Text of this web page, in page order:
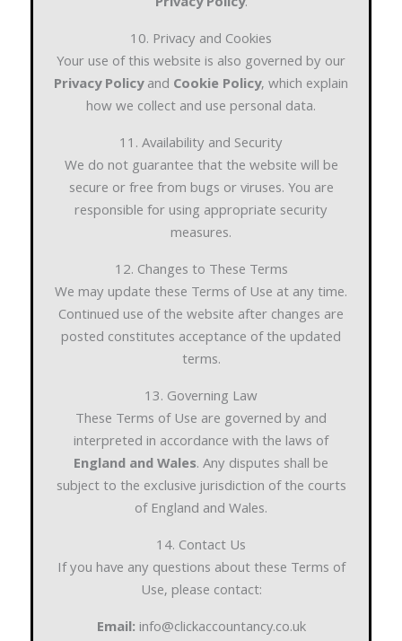
10. Privacy and Cookies
Your use of this website is also governed by our
Privacy Policyand Cookie Policy, which explain
how we collect and use personal data.
11. Availability and Security
We do not guarantee that the website will be
secure or free from bugs or viruses. You are
responsible for using appropriate security
measures.
12. Changes to These Terms
We may update these Terms of Use at any time.
Continued use of the website after changes are
posted constitutes acceptance of the updated
terms.
13. Governing Law
These Terms of Use are governed by and
interpreted in accordance with the laws of
England and Wales. Any disputes shall be
subject to the exclusive jurisdiction of the courts
of England and Wales.
14. Contact Us
If you have any questions about these Terms of
Use, please contact:
Email: info@clickaccountancy.co.uk